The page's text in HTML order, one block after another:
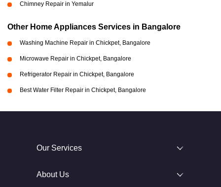
Chimney Repair in Yemalur
Other Home Appliances Services in Bangalore
Washing Machine Repair in Chickpet, Bangalore
Microwave Repair in Chickpet, Bangalore
Refrigerator Repair in Chickpet, Bangalore
Best Water Filter Repair in Chickpet, Bangalore
Our Services
About Us